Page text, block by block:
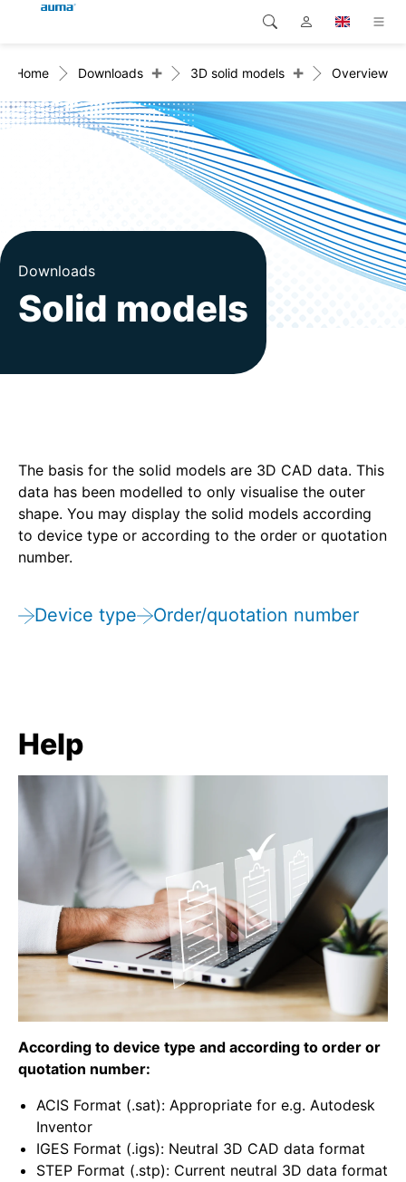
Products
Solutions
Company
Contact
Global
Europe
Asia and Pacific
North America
Search
Home Downloads + 3D solid models + Overview
Downloads
Solid models
The basis for the solid models are 3D CAD data. This
data has been modelled to only visualise the outer
shape. You may display the solid models according
to device type or according to the order or quotation
number.
Device type Order/quotation number
Help
According to device type and according to order or
quotation number:
ACIS Format (.sat): Appropriate for e.g. Autodesk
Inventor
IGES Format (.igs): Neutral 3D CAD data format
STEP Format (.stp): Current neutral 3D data format